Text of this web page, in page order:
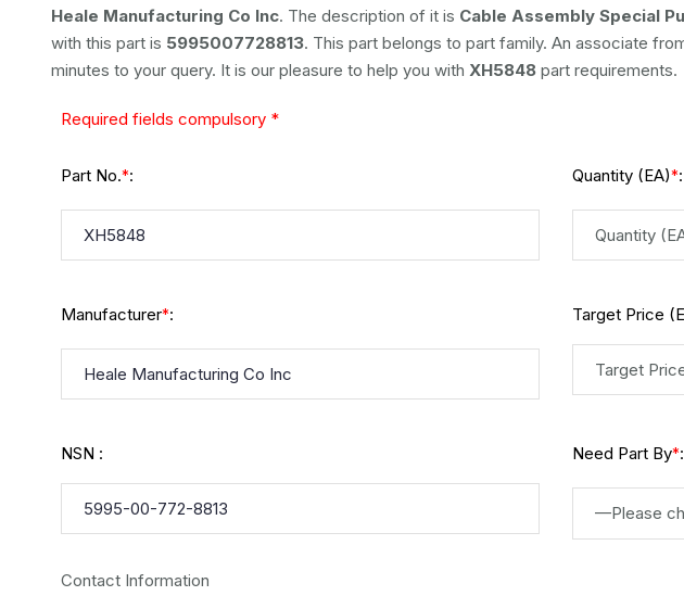
Heale Manufacturing Co Inc. The description of it is Cable Assembly Special
with this part is 5995007728813. This part belongs to part family. An associate
minutes to your query. It is our pleasure to help you with XH5848 part requirements.
Required fields compulsory *
Part No.*: Quantity (EA)*:
Manufacturer*: Target Price
NSN : Need Part By*:
—Please
Contact Information